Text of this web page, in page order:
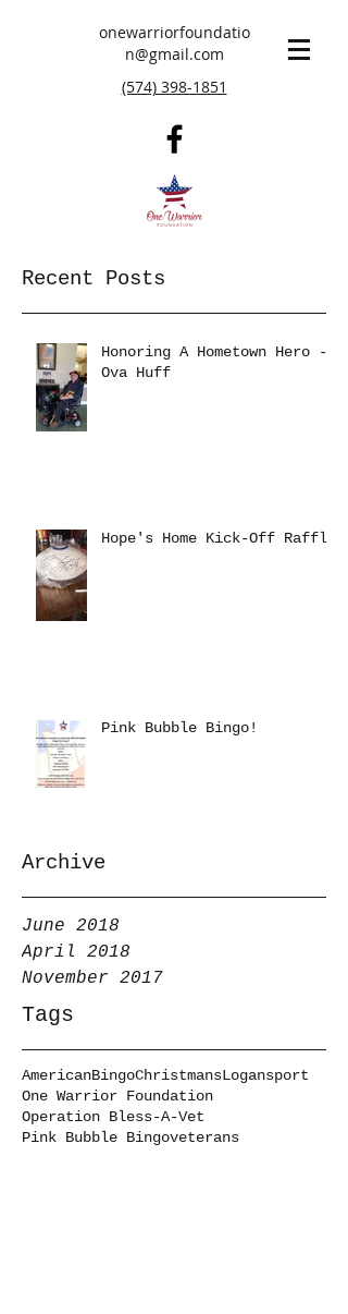
onewarriorfoundatio
n@gmail.com
(574) 398-1851
Recent Posts
Honoring A Hometown Hero -
Ova Huff
Hope's Home Kick-Off Raffle
Pink Bubble Bingo!
Archive
June 2018
April 2018
November 2017
Tags
AmericanBingoChristmansLogansport
One Warrior Foundation
Operation Bless-A-Vet
Pink Bubble Bingoveterans